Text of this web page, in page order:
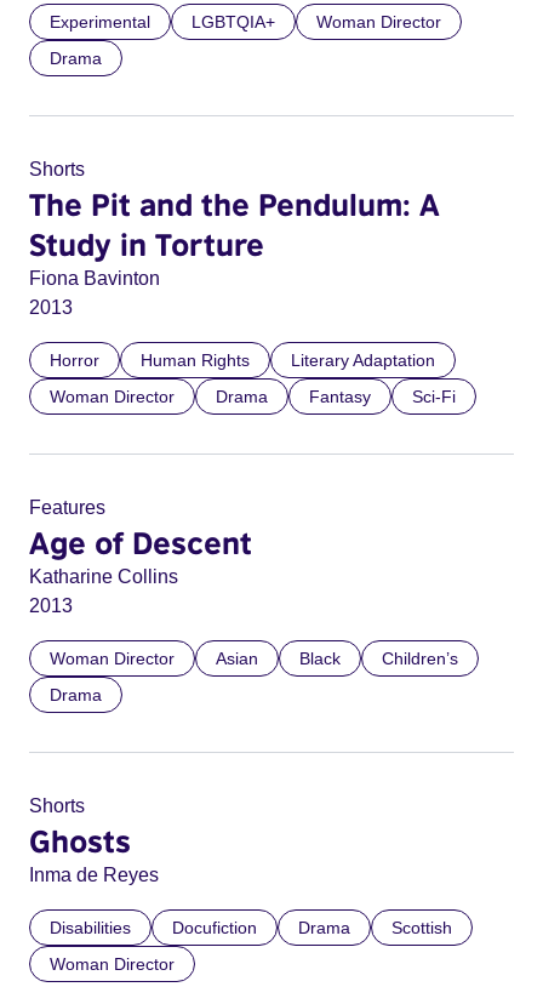
Experimental LGBTQIA+
Woman Director
Drama
Shorts
The Pit and the Pendulum: A
Study in Torture
Fiona Bavinton
2013
Horror Human Rights
Literary Adaptation
Woman Director
Drama Fantasy Sci-Fi
Features
Age of Descent
Katharine Collins
2013
Woman Director Asian Black
Children’s
Drama
Shorts
Ghosts
Inma de Reyes
Disabilities Docufiction Drama
Scottish
Woman Director